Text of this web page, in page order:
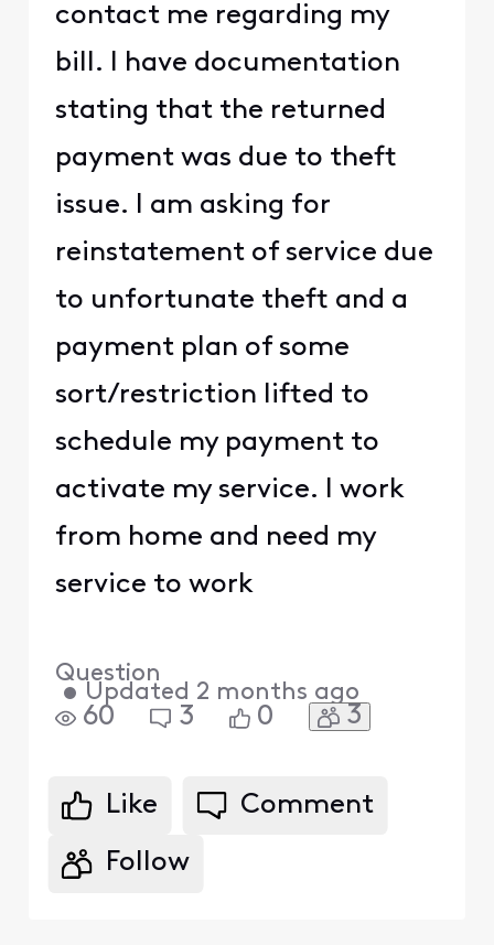
contact me regarding my
bill. I have documentation
stating that the returned
payment was due to theft
issue. I am asking for
reinstatement of service due
to unfortunate theft and a
payment plan of some
sort/restriction lifted to
schedule my payment to
activate my service. I work
from home and need my
service to work
Question
• Updated 2 months ago
60 3 0 3
Like Comment
Follow